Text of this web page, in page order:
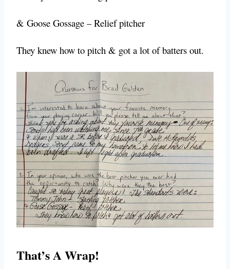
& Goose Gossage – Relief pitcher
They knew how to pitch & got a lot of batters out.
That’s A Wrap!